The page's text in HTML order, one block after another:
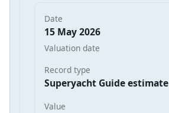
Date
15 May 2026
Valuation date
Record type
Superyacht Guide estimate
Value